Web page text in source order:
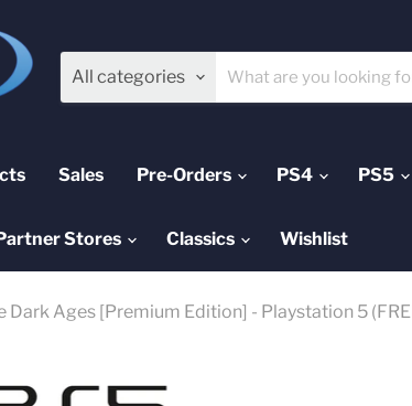
All categories
Sales Pre-Orders PS4 PS5
Stores Classics Wishlist
Dark Ages [Premium Edition] - Playstation 5